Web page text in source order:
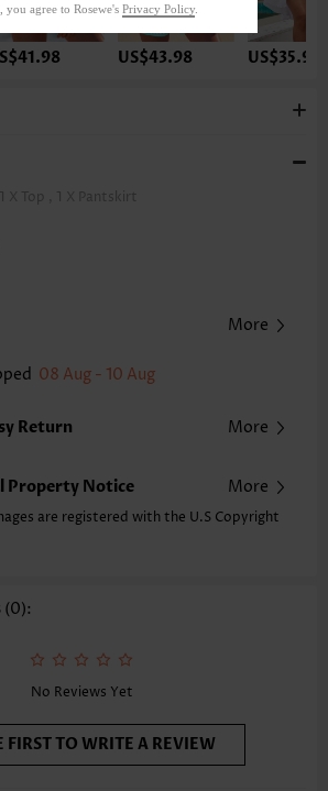
US$43.98 US$35.98
1 X Top , 1 X Pantskirt
Print Placement Will Vary
Polyester 5% Spandex
High stretch,Lace Up,Regular
More
08 Aug - 10 Aug
Return More
Property Notice More
are registered with the U.S Copyright
(0):
No Reviews Yet
FIRST TO WRITE A REVIEW
you agree to Rosewe's Privacy Policy